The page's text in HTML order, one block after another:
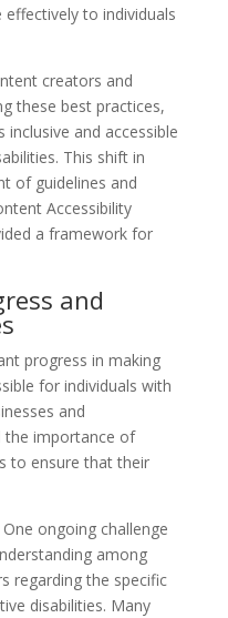
to individuals
creators and
these best practices,
and accessible
This shift in
of guidelines and
Accessibility
a framework for
and
progress in making
for individuals with
and
the importance of
to ensure that their
ongoing challenge
among
regarding the specific
disabilities. Many